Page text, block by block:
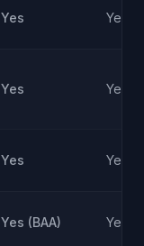
Yes Yes
Yes Yes
Yes Yes
Yes (BAA) Yes